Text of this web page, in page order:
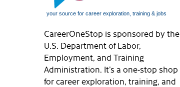
CareerOneStop is sponsored by the
U.S. Department of Labor,
Employment, and Training
Administration. It’s a one-stop shop
for career exploration, training, and